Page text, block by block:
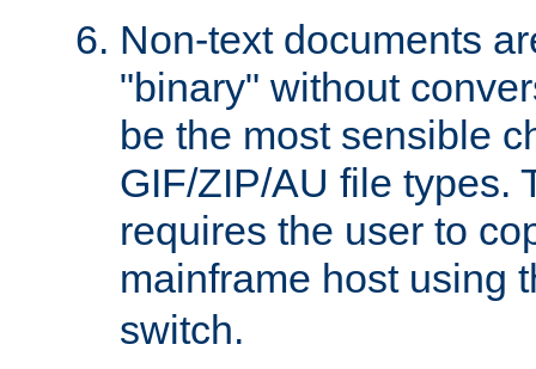
Non-text documents
"binary" without
be the most sensible
GIF/ZIP/AU file types.
requires the user to
mainframe host using
switch.